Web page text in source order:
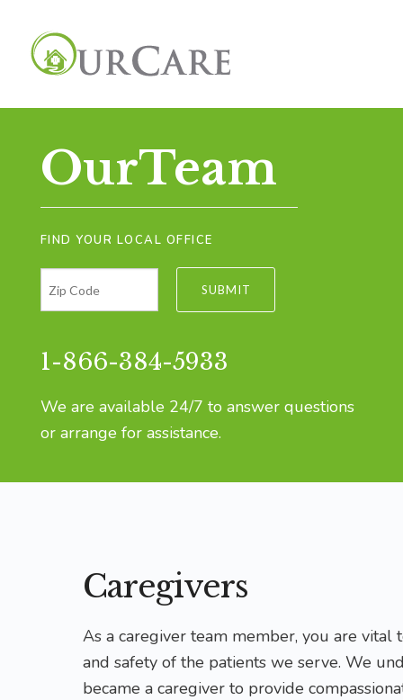
OurTeam
FIND YOUR LOCAL OFFICE
1-866-384-5933
We are available 24/7 to answer questions
or arrange for assistance.
Caregivers
As a caregiver team member, you are vital
and safety of the patients we serve. We
became a caregiver to provide